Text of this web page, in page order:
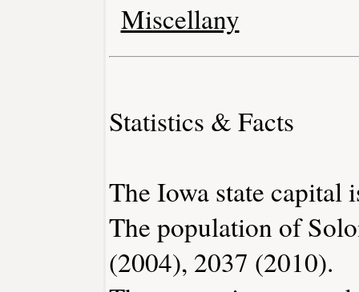
Miscellany
Statistics & Facts
The Iowa state capital
The population of
(2004), 2037 (2010).